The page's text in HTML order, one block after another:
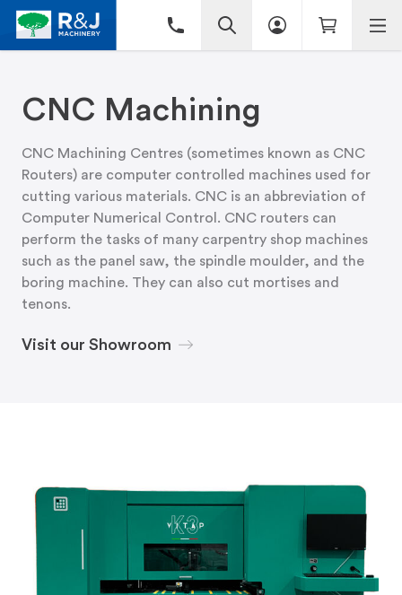
CNC Machining
CNC Machining Centres (sometimes known as CNC
Routers) are computer controlled machines used for
cutting various materials. CNC is an abbreviation of
Computer Numerical Control. CNC routers can
perform the tasks of many carpentry shop machines
such as the panel saw, the spindle moulder, and the
boring machine. They can also cut mortises and
tenons.
Visit our Showroom